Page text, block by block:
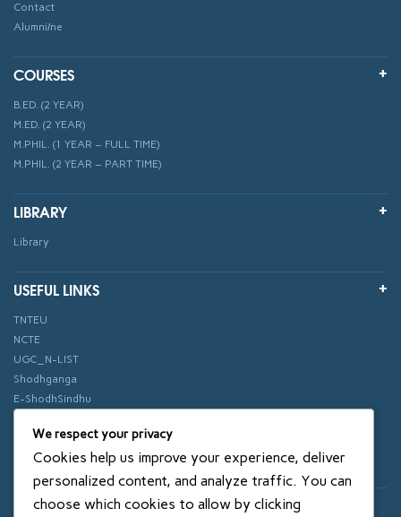
Contact
Alumni/ne
COURSES
B.ED. (2 YEAR)
M.ED. (2 YEAR)
M.PHIL. (1 YEAR – FULL TIME)
M.PHIL. (2 YEAR – PART TIME)
LIBRARY
Library
USEFUL LINKS
TNTEU
NCTE
UGC_N-LIST
Shodhganga
E-ShodhSindhu
ePathshala
Swayam
© 2018 SXCE. All rights reserved
We respect your privacy
Cookies help us improve your experience, deliver
personalized content, and analyze traffic. You can
choose which cookies to allow by clicking